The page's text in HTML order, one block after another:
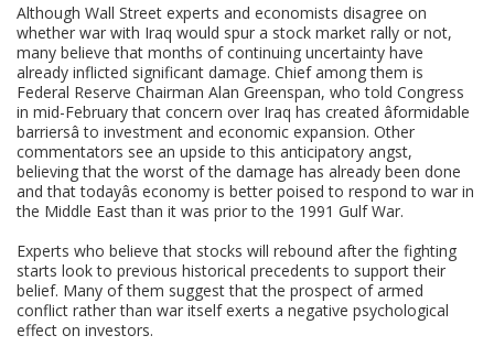
Although Wall Street experts and economists disagree on
whether war with Iraq would spur a stock market rally or not,
many believe that months of continuing uncertainty have
already inflicted significant damage. Chief among them is
Federal Reserve Chairman Alan Greenspan, who told Congress
in mid-February that concern over Iraq has created âformidable
barriersâ to investment and economic expansion. Other
commentators see an upside to this anticipatory angst,
believing that the worst of the damage has already been done
and that todayâs economy is better poised to respond to war in
the Middle East than it was prior to the 1991 Gulf War.
Experts who believe that stocks will rebound after the fighting
starts look to previous historical precedents to support their
belief. Many of them suggest that the prospect of armed
conflict rather than war itself exerts a negative psychological
effect on investors.